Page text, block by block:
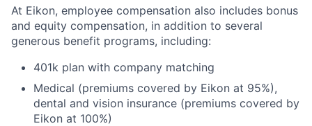
At Eikon, employee compensation also includes bonus
and equity compensation, in addition to several
generous benefit programs, including:​
401k plan with company matching​
Medical (premiums covered by Eikon at 95%),
dental and vision insurance (premiums covered by
Eikon at 100%)​